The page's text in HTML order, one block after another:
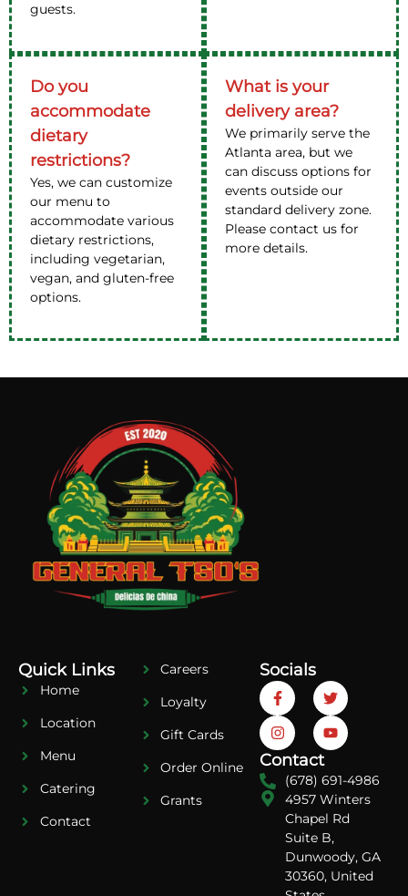
guests.
Do you
accommodate
dietary
restrictions?
Yes, we can customize
our menu to
accommodate various
dietary restrictions,
including vegetarian,
vegan, and gluten-free
options.
What is your
delivery area?
We primarily serve the
Atlanta area, but we
can discuss options for
events outside our
standard delivery zone.
Please contact us for
more details.
Quick Links
Home
Location
Menu
Catering
Contact
Careers
Loyalty
Gift Cards
Order Online
Grants
Socials
Contact
(678) 691-4986
4957 Winters
Chapel Rd
Suite B,
Dunwoody, GA
30360, United